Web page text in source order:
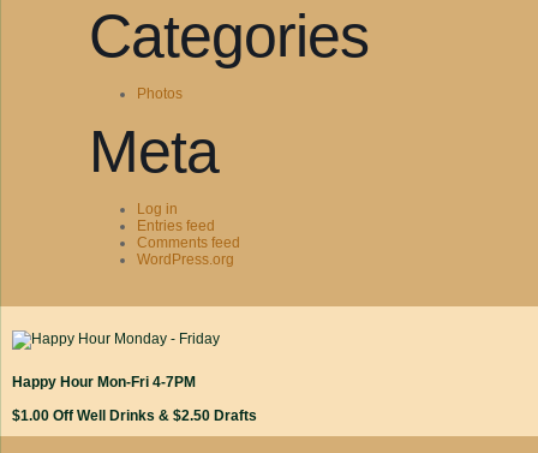
Categories
Photos
Meta
Log in
Entries feed
Comments feed
WordPress.org
Happy Hour Mon-Fri 4-7PM
$1.00 Off Well Drinks & $2.50 Drafts